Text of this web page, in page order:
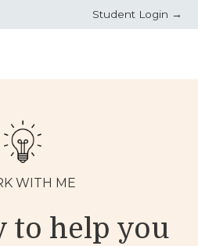
Student Login →
WITH ME
to help you